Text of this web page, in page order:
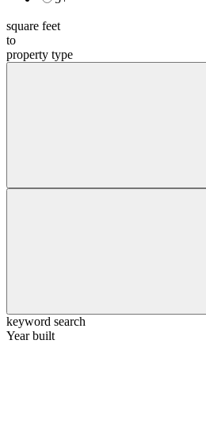
square feet
to
property type
keyword search
Year built